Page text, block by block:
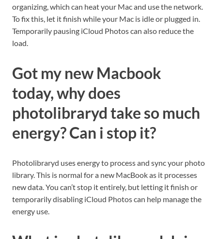
organizing, which can heat your Mac and use the network.
To fix this, let it finish while your Mac is idle or plugged in.
Temporarily pausing iCloud Photos can also reduce the
load.
Got my new Macbook
today, why does
photolibraryd take so much
energy? Can i stop it?
Photolibraryd uses energy to process and sync your photo
library. This is normal for a new MacBook as it processes
new data. You can’t stop it entirely, but letting it finish or
temporarily disabling iCloud Photos can help manage the
energy use.